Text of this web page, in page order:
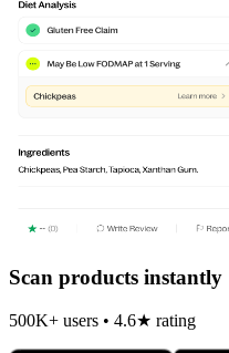
Scan products instantly
500K+ users • 4.6★ rating